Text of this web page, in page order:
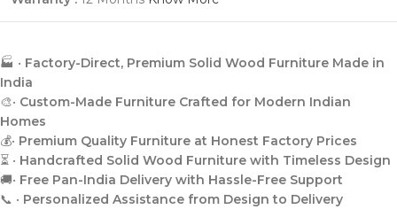
🏭 • Factory-Direct, Premium Solid Wood Furniture Made in
India
🎨• Custom-Made Furniture Crafted for Modern Indian
Homes
💰• Premium Quality Furniture at Honest Factory Prices
⏳ • Handcrafted Solid Wood Furniture with Timeless Design
🚚• Free Pan-India Delivery with Hassle-Free Support
📞 • Personalized Assistance from Design to Delivery